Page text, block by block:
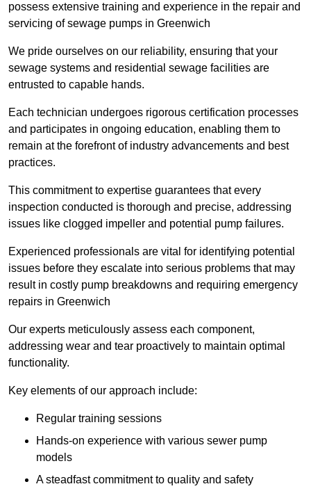
possess extensive training and experience in the repair and
servicing of sewage pumps in Greenwich
We pride ourselves on our reliability, ensuring that your
sewage systems and residential sewage facilities are
entrusted to capable hands.
Each technician undergoes rigorous certification processes
and participates in ongoing education, enabling them to
remain at the forefront of industry advancements and best
practices.
This commitment to expertise guarantees that every
inspection conducted is thorough and precise, addressing
issues like clogged impeller and potential pump failures.
Experienced professionals are vital for identifying potential
issues before they escalate into serious problems that may
result in costly pump breakdowns and requiring emergency
repairs in Greenwich
Our experts meticulously assess each component,
addressing wear and tear proactively to maintain optimal
functionality.
Key elements of our approach include:
Regular training sessions
Hands-on experience with various sewer pump
models
A steadfast commitment to quality and safety